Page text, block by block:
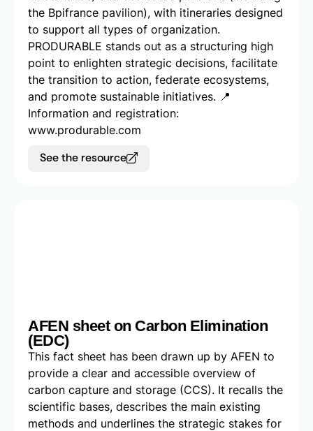
the Bpifrance pavilion), with itineraries designed
to support all types of organization.
PRODURABLE stands out as a structuring high
point to enlighten strategic decisions, facilitate
the transition to action, federate ecosystems,
and promote sustainable initiatives. 📍
Information and registration:
www.produrable.com
See the resource
AFEN sheet on Carbon Elimination
(EDC)
This fact sheet has been drawn up by AFEN to
provide a clear and accessible overview of
carbon capture and storage (CCS). It recalls the
scientific bases, describes the main existing
methods and underlines the strategic stakes for